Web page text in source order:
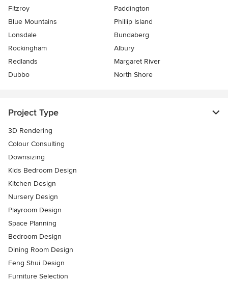
Fitzroy
Paddington
Blue Mountains
Phillip Island
Lonsdale
Bundaberg
Rockingham
Albury
Redlands
Margaret River
Dubbo
North Shore
Project Type
3D Rendering
Colour Consulting
Downsizing
Kids Bedroom Design
Kitchen Design
Nursery Design
Playroom Design
Space Planning
Bedroom Design
Dining Room Design
Feng Shui Design
Furniture Selection